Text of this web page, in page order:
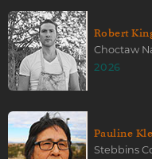
Robert
Choctaw
2026
Pauline
Stebbins